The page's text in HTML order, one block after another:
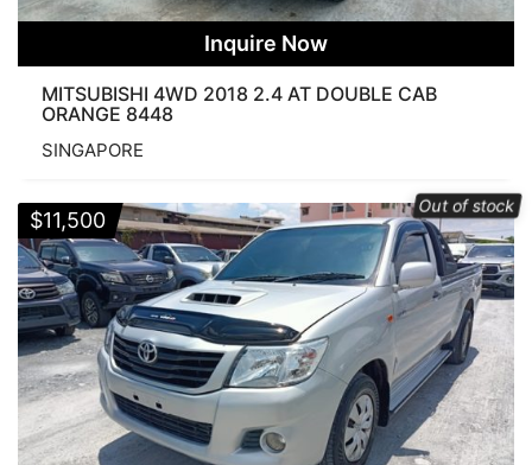
Inquire Now
MITSUBISHI 4WD 2018 2.4 AT DOUBLE CAB
ORANGE 8448
SINGAPORE
Out of stock
$11,500